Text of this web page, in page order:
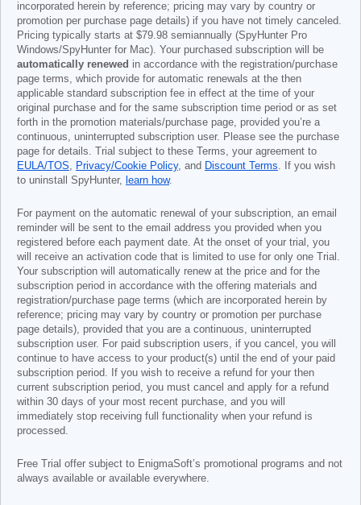
incorporated herein by reference; pricing may vary by country or
promotion per purchase page details) if you have not timely canceled.
Pricing typically starts at $79.98 semiannually (SpyHunter Pro
Windows/SpyHunter for Mac). Your purchased subscription will be
automatically renewed in accordance with the registration/purchase
page terms, which provide for automatic renewals at the then
applicable standard subscription fee in effect at the time of your
original purchase and for the same subscription time period or as set
forth in the promotion materials/purchase page, provided you’re a
continuous, uninterrupted subscription user. Please see the purchase
page for details. Trial subject to these Terms, your agreement to
EULA/TOS, Privacy/Cookie Policy, and Discount Terms. If you wish
to uninstall SpyHunter, learn how.
For payment on the automatic renewal of your subscription, an email
reminder will be sent to the email address you provided when you
registered before each payment date. At the onset of your trial, you
will receive an activation code that is limited to use for only one Trial.
Your subscription will automatically renew at the price and for the
subscription period in accordance with the offering materials and
registration/purchase page terms (which are incorporated herein by
reference; pricing may vary by country or promotion per purchase
page details), provided that you are a continuous, uninterrupted
subscription user. For paid subscription users, if you cancel, you will
continue to have access to your product(s) until the end of your paid
subscription period. If you wish to receive a refund for your then
current subscription period, you must cancel and apply for a refund
within 30 days of your most recent purchase, and you will
immediately stop receiving full functionality when your refund is
processed.
Free Trial offer subject to EnigmaSoft’s promotional programs and not
always available or available everywhere.